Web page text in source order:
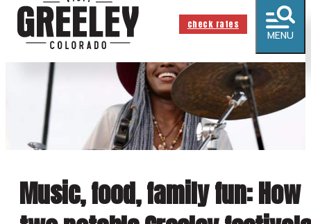
check rates
MENU
Music, food, family fun: How